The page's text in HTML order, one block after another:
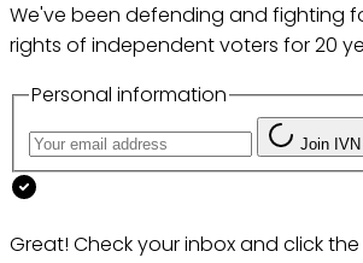
We've been defending and fighting
rights of independent voters for 20
Personal information
Join IVN
Great! Check your inbox and click the